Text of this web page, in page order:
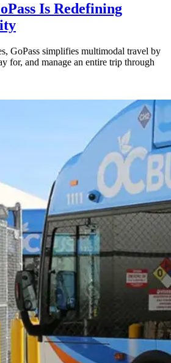
Is Redefining
GoPass simplifies multimodal travel by
for, and manage an entire trip through